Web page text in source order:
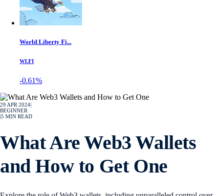
World Liberty Fi...
WLFI
-0.61%
29 APR 2024
BEGINNER
5 MIN READ
What Are Web3 Wallets
and How to Get One